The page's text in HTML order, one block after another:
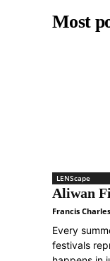
Most
LENScape
Aliwan
Francis Charles
Every
festivals